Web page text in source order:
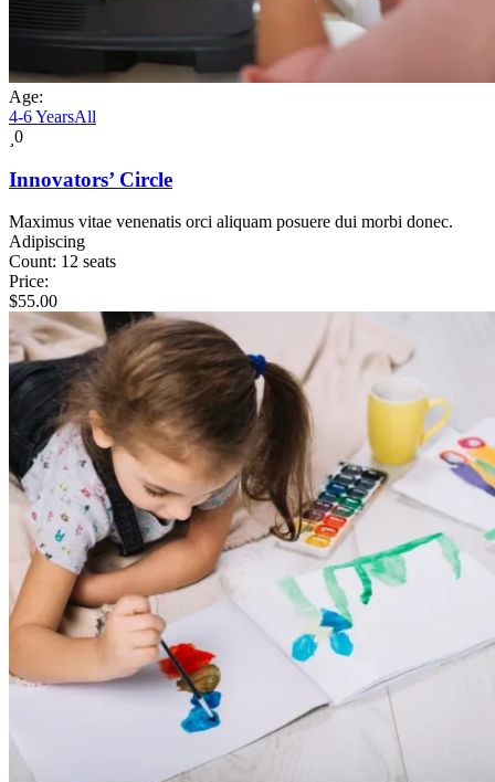
Age:
4-6 YearsAll
0
Innovators’ Circle
Maximus vitae venenatis orci aliquam posuere dui morbi donec.
Adipiscing
Count: 12 seats
Price:
$55.00